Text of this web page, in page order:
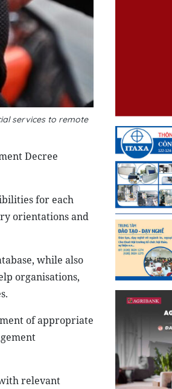
services to remote
Decree
for each
orientations and
while also
organisations,
of appropriate
relevant